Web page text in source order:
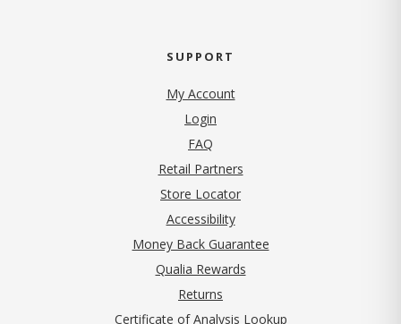
SUPPORT
My Account
Login
FAQ
Retail Partners
Store Locator
Accessibility
Money Back Guarantee
Qualia Rewards
Returns
Certificate of Analysis Lookup